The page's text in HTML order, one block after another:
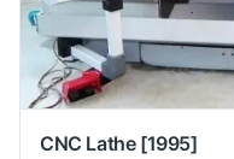
CNC Lathe [1995]